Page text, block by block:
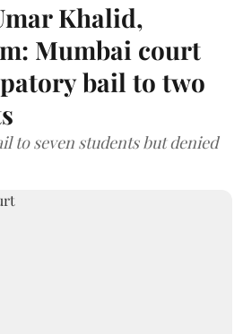
Khalid,
Mumbai court
bail to two
to seven students but denied